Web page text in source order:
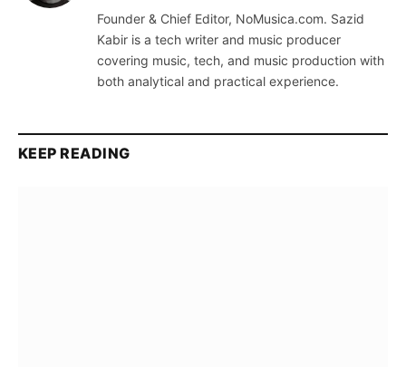
Founder & Chief Editor, NoMusica.com. Sazid
Kabir is a tech writer and music producer
covering music, tech, and music production with
both analytical and practical experience.
KEEP READING